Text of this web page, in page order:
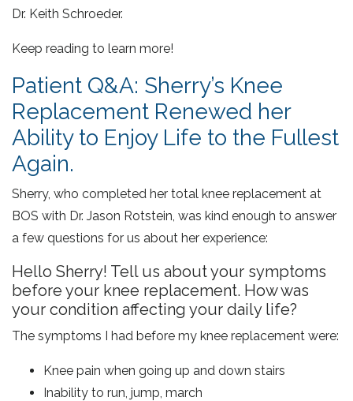
Dr. Keith Schroeder.
Keep reading to learn more!
Patient Q&A: Sherry’s Knee
Replacement Renewed her
Ability to Enjoy Life to the Fullest
Again.
Sherry, who completed her total knee replacement at
BOS with Dr. Jason Rotstein, was kind enough to answer
a few questions for us about her experience:
Hello Sherry! Tell us about your symptoms
before your knee replacement. How was
your condition affecting your daily life?
The symptoms I had before my knee replacement were:
Knee pain when going up and down stairs
Inability to run, jump, march